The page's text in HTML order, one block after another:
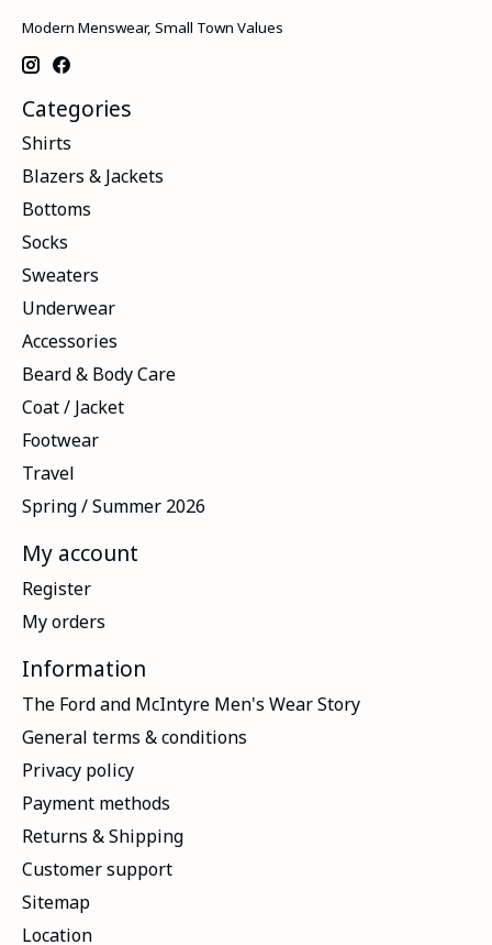
Modern Menswear, Small Town Values
Categories
Shirts
Blazers & Jackets
Bottoms
Socks
Sweaters
Underwear
Accessories
Beard & Body Care
Coat / Jacket
Footwear
Travel
Spring / Summer 2026
My account
Register
My orders
Information
The Ford and McIntyre Men's Wear Story
General terms & conditions
Privacy policy
Payment methods
Returns & Shipping
Customer support
Sitemap
Location